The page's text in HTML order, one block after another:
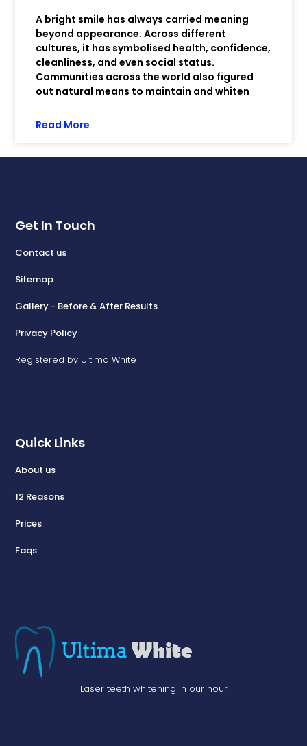
A bright smile has always carried meaning
beyond appearance. Across different
cultures, it has symbolised health, confidence,
cleanliness, and even social status.
Communities across the world also figured
out natural means to maintain and whiten
Read More
Laser teeth whitening in our hour
Quick Links
About us
12 Reasons
Prices
Faqs
Get In Touch
Contact us
Sitemap
Gallery - Before & After Results
Privacy Policy
Registered by Ultima White